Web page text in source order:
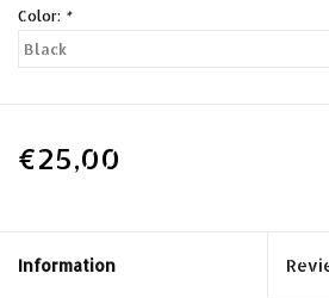
Color: *
€25,00
Information